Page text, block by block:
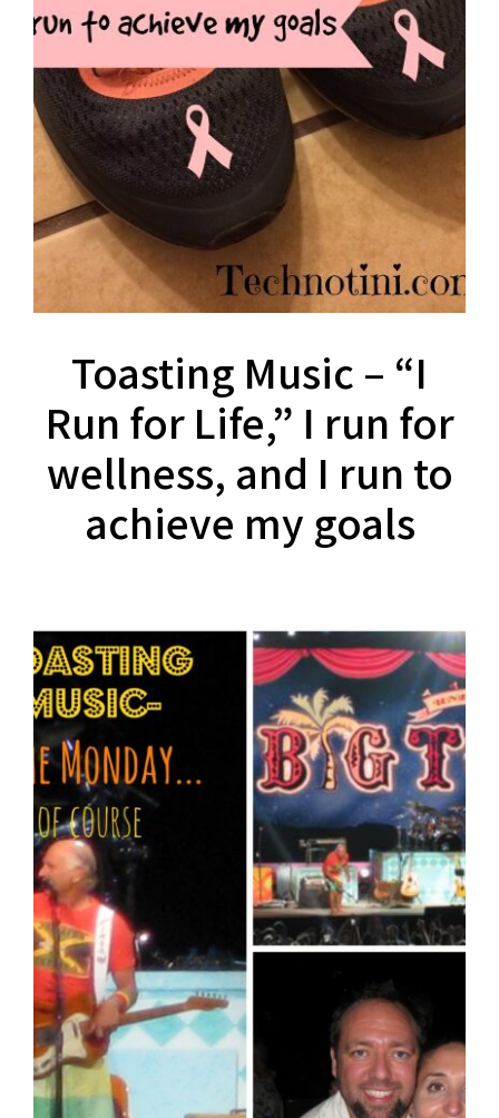
Toasting Music – “I
Run for Life,” I run for
wellness, and I run to
achieve my goals